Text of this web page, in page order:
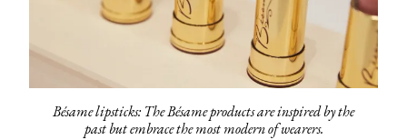
Bésame lipsticks: The Bésame products are inspired by the
past but embrace the most modern of wearers.